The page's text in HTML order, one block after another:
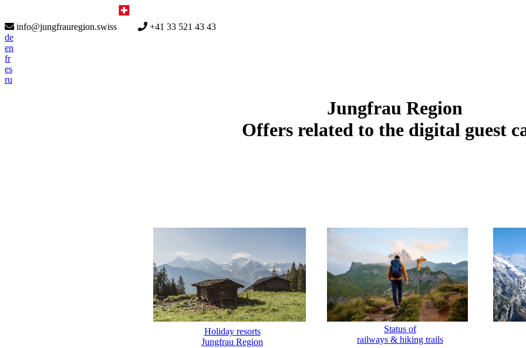
info@jungfrauregion.swiss
+41 33 521 43 43
de
en
fr
es
ru
Jungfrau Region
Offers related to the digital guest
Holiday resorts
Jungfrau Region
Status of
railways & hiking trails